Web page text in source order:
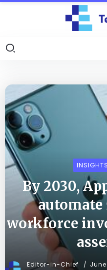
INSIGHTS
By 2030,
automate
workforce
Editor-in-Chief